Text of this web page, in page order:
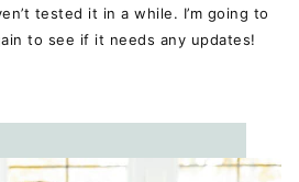
tested it in a while. I’m going to
to see if it needs any updates!